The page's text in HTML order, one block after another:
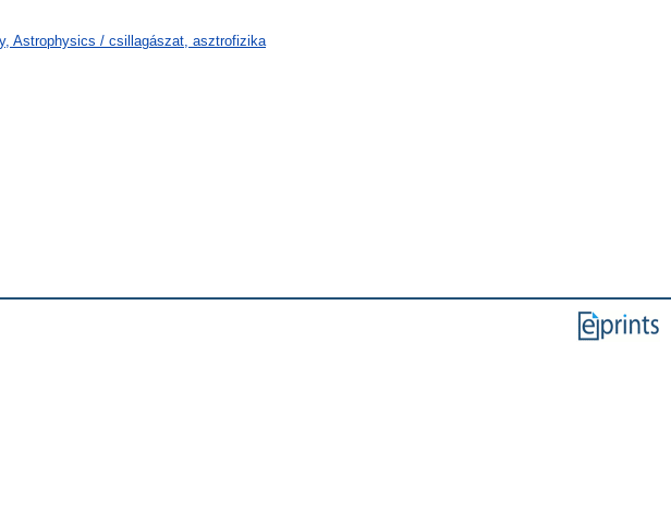
Astrophysics / csillagászat, asztrofizika